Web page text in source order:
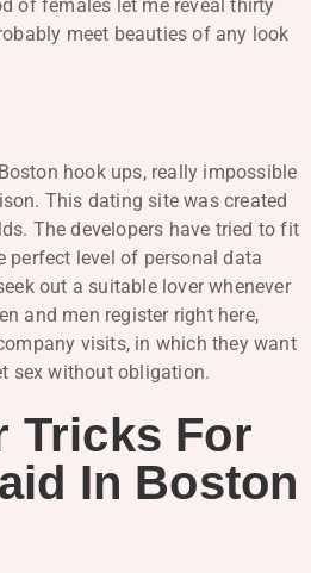
of females let me reveal thirty
meet beauties of any look
hook ups, really impossible
This dating site was created
The developers have tried to fit
perfect level of personal data
out a suitable lover whenever
and men register right here,
visits, in which they want
sex without obligation.
Tricks For
In Boston